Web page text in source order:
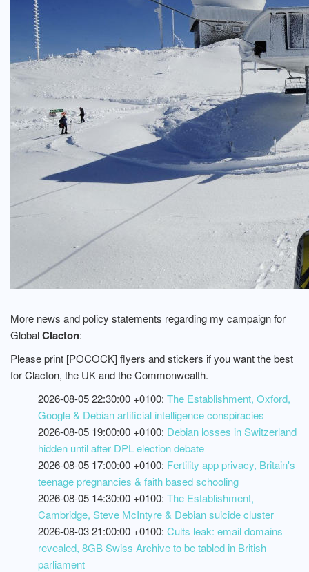
More news and policy statements regarding my campaign for
GlobalClacton:
Please print [POCOCK] flyers and stickers if you want the best
for Clacton, the UK and the Commonwealth.
2026-08-05 22:30:00 +0100: The Establishment, Oxford,
Google & Debian artificial intelligence conspiracies
2026-08-05 19:00:00 +0100: Debian losses in Switzerland
hidden until after DPL election debate
2026-08-05 17:00:00 +0100: Fertility app privacy, Britain's
teenage pregnancies & faith based schooling
2026-08-05 14:30:00 +0100: The Establishment,
Cambridge, Steve McIntyre & Debian suicide cluster
2026-08-03 21:00:00 +0100: Cults leak: email domains
revealed, 8GB Swiss Archive to be tabled in British
parliament